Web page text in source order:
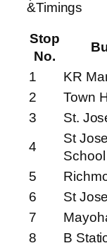
&Timings
Stop
No.
1
KR
2
Town
3
St.
4
St
5
6
St
7
8
B